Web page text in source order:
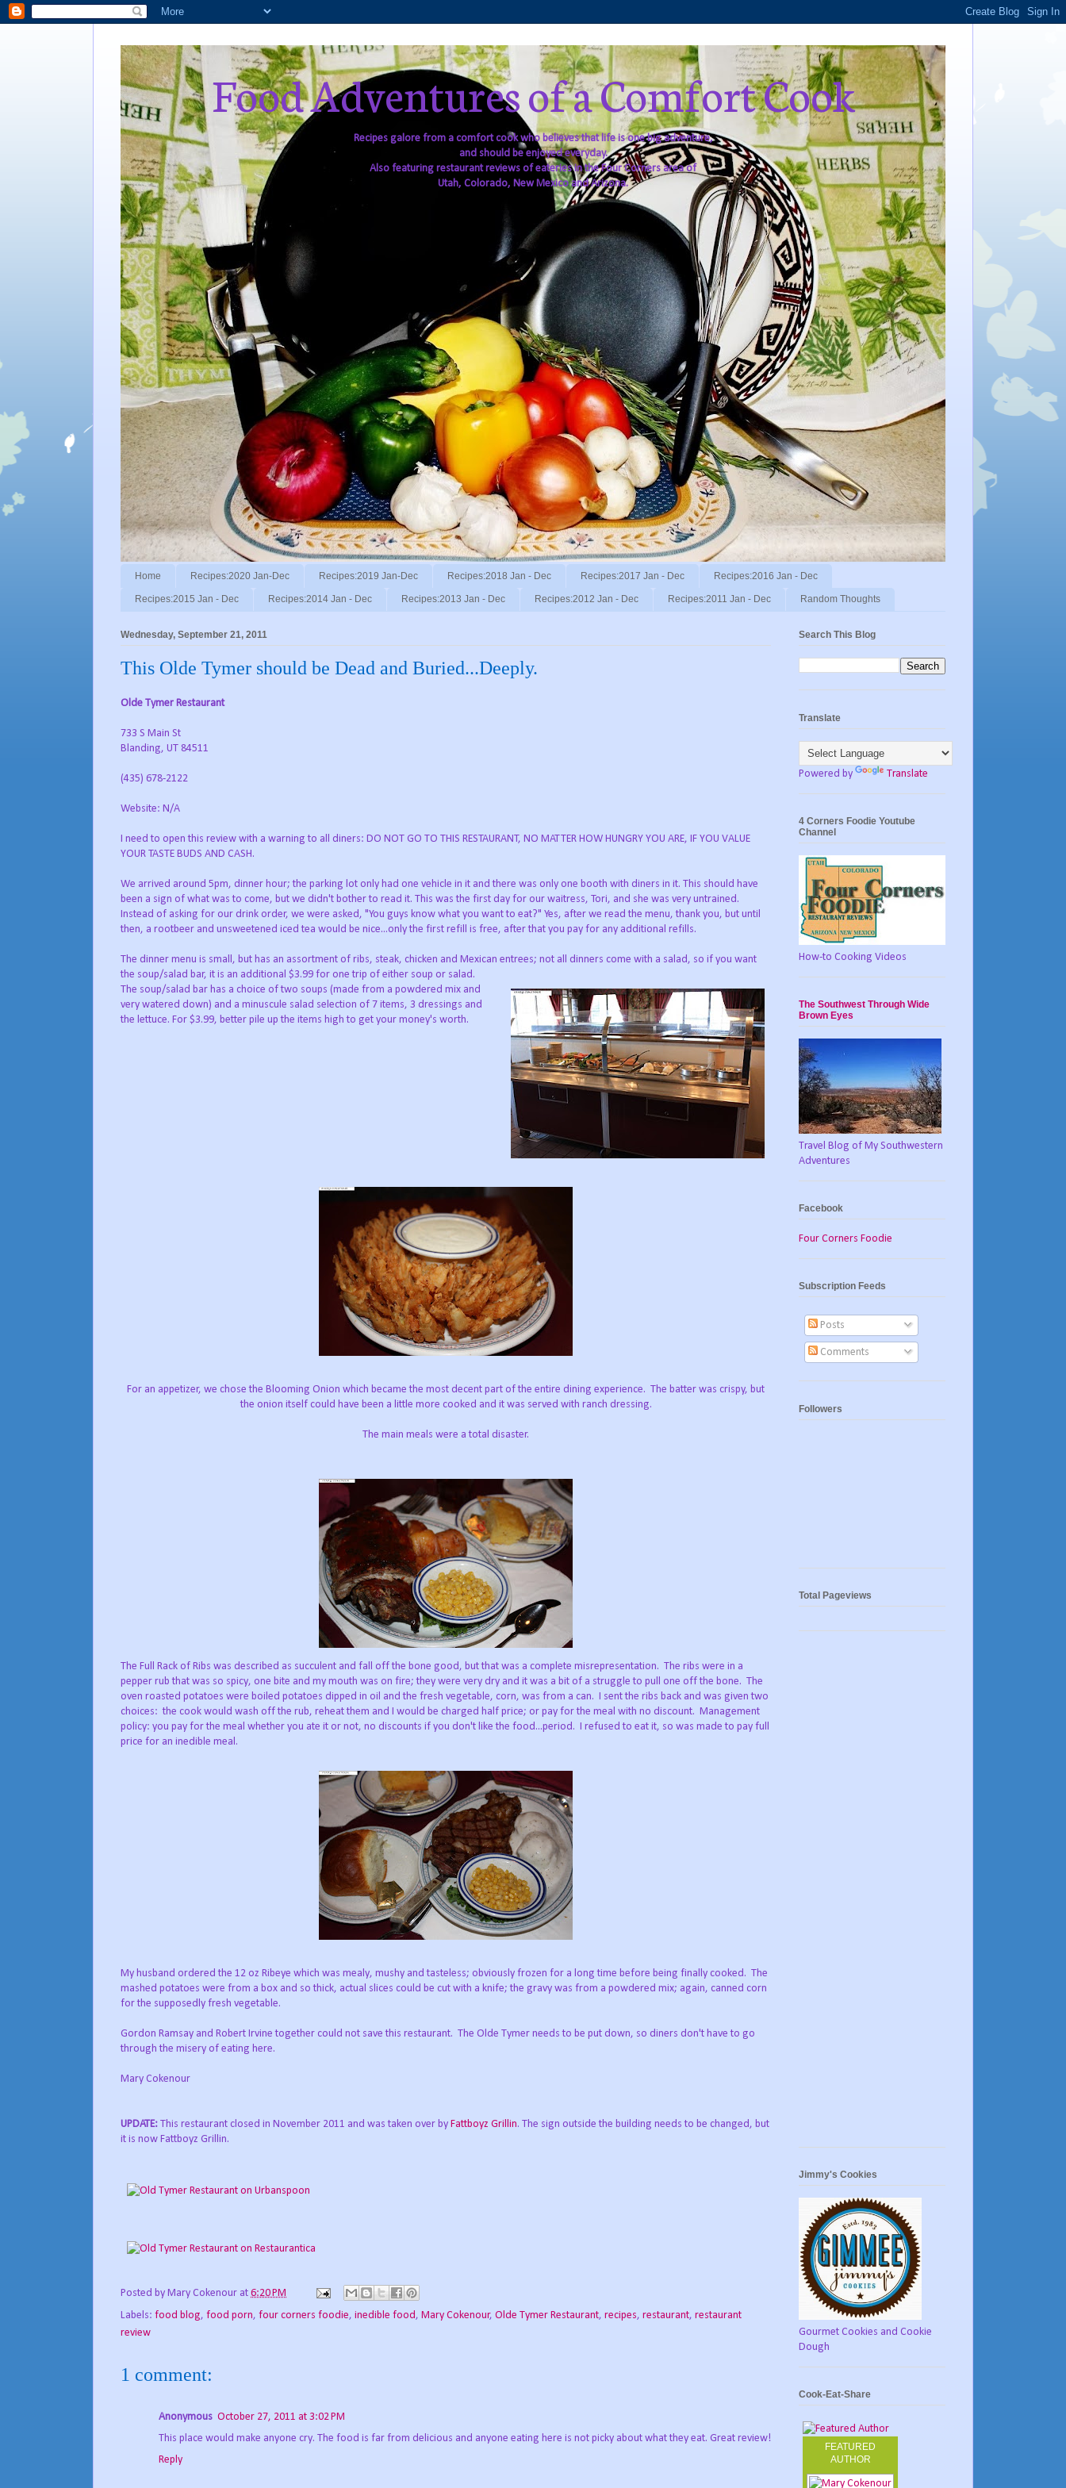
Food Adventures of a Comfort Cook
Recipes galore from a comfort cook who believes that life is one big adventure,
and should be enjoyed everyday.
Also featuring restaurant reviews of eateries in the Four Corners area of
Utah, Colorado, New Mexico and Arizona.
Home Recipes:2020 Jan-Dec Recipes:2019 Jan-Dec Recipes:2018 Jan - Dec Recipes:2017 Jan - Dec Recipes:2016 Jan - Dec
Recipes:2015 Jan - Dec Recipes:2014 Jan - Dec Recipes:2013 Jan - Dec Recipes:2012 Jan - Dec Recipes:2011 Jan - Dec Random Thoughts
Wednesday, September 21, 2011
This Olde Tymer should be Dead and Buried...Deeply.
Olde Tymer Restaurant
733 S Main St
Blanding, UT 84511
(435) 678-2122
Website: N/A
I need to open this review with a warning to all diners: DO NOT GO TO THIS RESTAURANT, NO MATTER HOW HUNGRY YOU ARE, IF YOU VALUE
YOUR TASTE BUDS AND CASH.
We arrived around 5pm, dinner hour; the parking lot only had one vehicle in it and there was only one booth with diners in it. This should have
been a sign of what was to come, but we didn't bother to read it. This was the first day for our waitress, Tori, and she was very untrained.
Instead of asking for our drink order, we were asked, "You guys know what you want to eat?" Yes, after we read the menu, thank you, but until
then, a rootbeer and unsweetened iced tea would be nice...only the first refill is free, after that you pay for any additional refills.
The dinner menu is small, but has an assortment of ribs, steak, chicken and Mexican entrees; not all dinners come with a salad, so if you want
the soup/salad bar, it is an additional $3.99 for one trip of either soup or salad.
The soup/salad bar has a choice of two soups (made from a powdered mix and
very watered down) and a minuscule salad selection of 7 items, 3 dressings and
the lettuce. For $3.99, better pile up the items high to get your money's worth.
For an appetizer, we chose the Blooming Onion which became the most decent part of the entire dining experience. The batter was crispy, but
the onion itself could have been a little more cooked and it was served with ranch dressing.
The main meals were a total disaster.
The Full Rack of Ribs was described as succulent and fall off the bone good, but that was a complete misrepresentation. The ribs were in a
pepper rub that was so spicy, one bite and my mouth was on fire; they were very dry and it was a bit of a struggle to pull one off the bone. The
oven roasted potatoes were boiled potatoes dipped in oil and the fresh vegetable, corn, was from a can. I sent the ribs back and was given two
choices: the cook would wash off the rub, reheat them and I would be charged half price; or pay for the meal with no discount. Management
policy: you pay for the meal whether you ate it or not, no discounts if you don't like the food...period. I refused to eat it, so was made to pay full
price for an inedible meal.
My husband ordered the 12 oz Ribeye which was mealy, mushy and tasteless; obviously frozen for a long time before being finally cooked. The
mashed potatoes were from a box and so thick, actual slices could be cut with a knife; the gravy was from a powdered mix; again, canned corn
for the supposedly fresh vegetable.
Gordon Ramsay and Robert Irvine together could not save this restaurant. The Olde Tymer needs to be put down, so diners don't have to go
through the misery of eating here.
Mary Cokenour
UPDATE: This restaurant closed in November 2011 and was taken over by Fattboyz Grillin. The sign outside the building needs to be changed, but
it is now Fattboyz Grillin.
Posted by Mary Cokenour at 6:20 PM
Labels: food blog, food porn, four corners foodie, inedible food, Mary Cokenour, Olde Tymer Restaurant, recipes, restaurant, restaurant
review
1 comment:
Anonymous October 27, 2011 at 3:02 PM
This place would make anyone cry. The food is far from delicious and anyone eating here is not picky about what they eat. Great review!
Reply
Search This Blog
Translate
Powered by Translate
4 Corners Foodie Youtube
Channel
How-to Cooking Videos
The Southwest Through Wide
Brown Eyes
Travel Blog of My Southwestern
Adventures
Facebook
Four Corners Foodie
Subscription Feeds
Posts
Comments
Followers
Total Pageviews
Jimmy's Cookies
Gourmet Cookies and Cookie
Dough
Cook-Eat-Share
FEATURED
AUTHOR